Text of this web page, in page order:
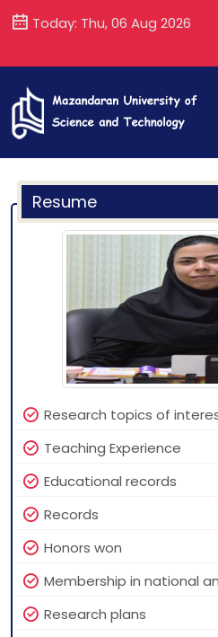
Today: Thu, 06 Aug 2026
Resume
Research topics of
Teaching Experience
Educational records
Records
Honors won
Membership in national
Research plans